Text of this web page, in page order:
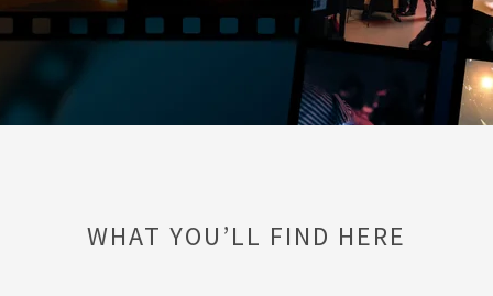
WHAT YOU’LL FIND HERE